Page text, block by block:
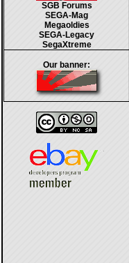
SGB Forums
SEGA-Mag
Megaoldies
SEGA-Legacy
SegaXtreme
Our banner: